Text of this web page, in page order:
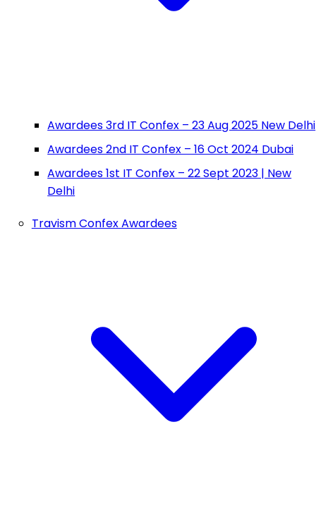
Awardees 3rd IT Confex – 23 Aug 2025 New Delhi
Awardees 2nd IT Confex – 16 Oct 2024 Dubai
Awardees 1st IT Confex – 22 Sept 2023 | New
Delhi
Travism Confex Awardees